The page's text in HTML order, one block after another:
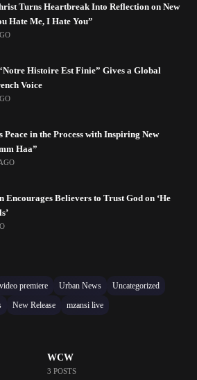
Turns Heartbreak Into Reflection on New
Hate Me, I Hate You”
Histoire Est Finie” Gives a Global
Voice
Peace in the Process with Inspiring New
Haa”
Encourages Believers to Trust God on ‘He
video premiere Urban News
Uncategorized
New Release mzansi live
WCW
3 POSTS